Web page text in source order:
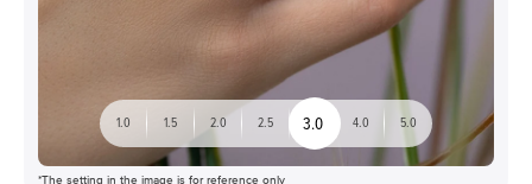
1.0 1.5 2.0 2.5 3.0 4.0 5.0
*The setting in the image is for reference only